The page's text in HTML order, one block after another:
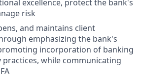
excellence, protect the bank's
risk
and maintains client
emphasizing the bank's
incorporation of banking
practices, while communicating